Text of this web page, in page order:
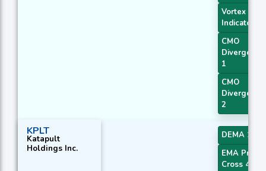
Vortex
Indicator
CMO
Divergence
1
CMO
Divergence
2
KPLT
Katapult
Holdings Inc.
DEMA 1
EMA Price
Cross 4